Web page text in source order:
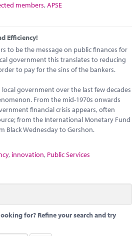
members,APSE
Efficiency!
to be the message on public finances for
government this translates to reducing
to pay for the sins of the bankers.
government over the last few decades
From the mid-1970s onwards
financial crisis appears, often
from the International Monetary Fund
Black Wednesday to Gershon.
, innovation, Public Services
for? Refine your search and try